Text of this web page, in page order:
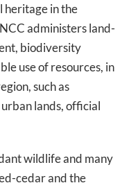
heritage in the
administers land-
biodiversity
use of resources, in
such as
lands, official
wildlife and many
cedar and the